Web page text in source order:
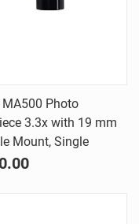
Photo
3.3x with 19 mm
Mount, Single